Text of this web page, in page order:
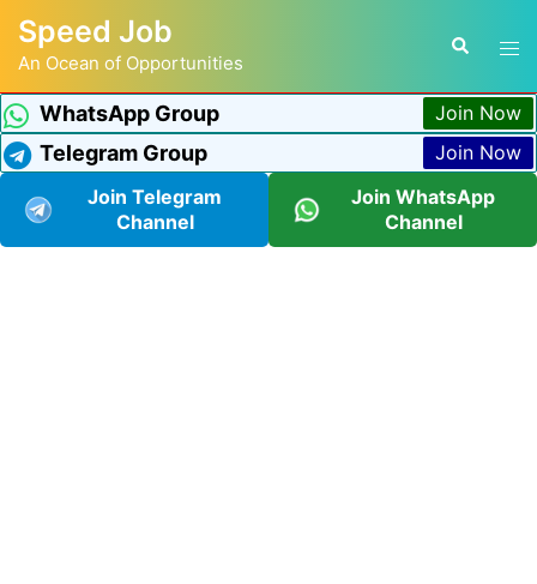
Speed Job
An Ocean of Opportunities
WhatsApp Group Join Now
Telegram Group
Join Now
Join Telegram
Channel
Join WhatsApp
Channel